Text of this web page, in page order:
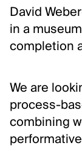
Residencies
Events
Publications
ABOUT
About
David
in a
completion
We are
process-
combining